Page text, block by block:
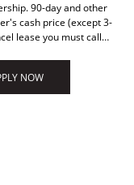
90-day and other
cash price (except 3-
lease you must call
NOW